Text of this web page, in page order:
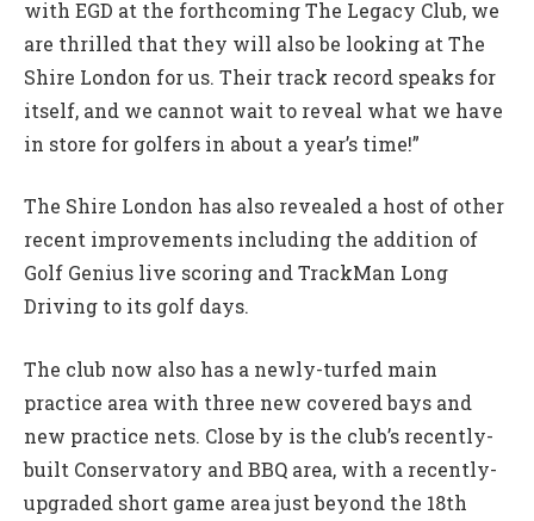
with EGD at the forthcoming The Legacy Club, we
are thrilled that they will also be looking at The
Shire London for us. Their track record speaks for
itself, and we cannot wait to reveal what we have
in store for golfers in about a year’s time!”
The Shire London has also revealed a host of other
recent improvements including the addition of
Golf Genius live scoring and TrackMan Long
Driving to its golf days.
The club now also has a newly-turfed main
practice area with three new covered bays and
new practice nets. Close by is the club’s recently-
built Conservatory and BBQ area, with a recently-
upgraded short game area just beyond the 18th